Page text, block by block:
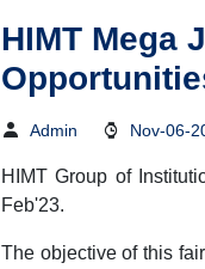
HIMT Mega
Admin Nov-06-
HIMT Group of
Feb'23.
The objective of this